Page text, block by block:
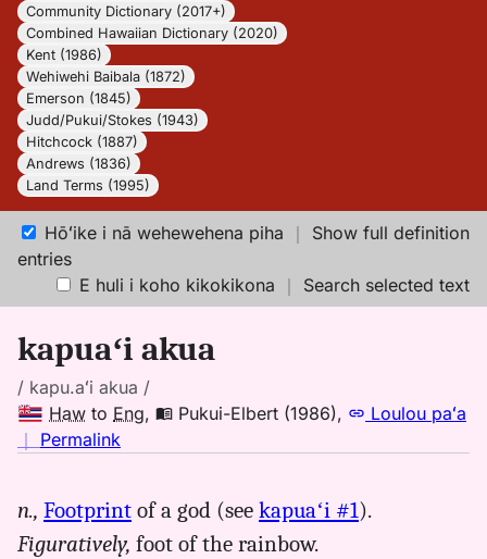
Community Dictionary (2017+)
Combined Hawaiian Dictionary (2020)
Kent (1986)
Wehiwehi Baibala (1872)
Emerson (1845)
Judd/Pukui/Stokes (1943)
Hitchcock (1887)
Andrews (1836)
Land Terms (1995)
Hōʻike i nā wehewehena piha ｜ Show full definition
entries
E huli i koho kikokikona ｜ Search selected text
kapuaʻi akua
/ kapu.aʻi akua /
Haw to Eng, Pukui-Elbert (1986),
Loulou paʻa
｜ Permalink
kapuai
akua,
n., Footprint of a god (see kapuaʻi #1).
Figuratively, foot of the rainbow.